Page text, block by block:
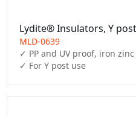
Lydite® Insulators, Y
MLD-0639
✓ PP and UV proof, iron
✓ For Y post use